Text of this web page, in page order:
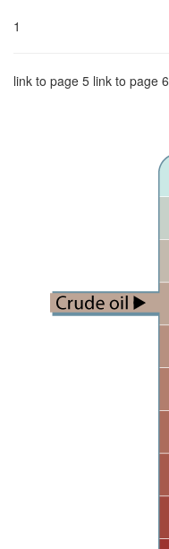
1
link to page 5 link to page 6